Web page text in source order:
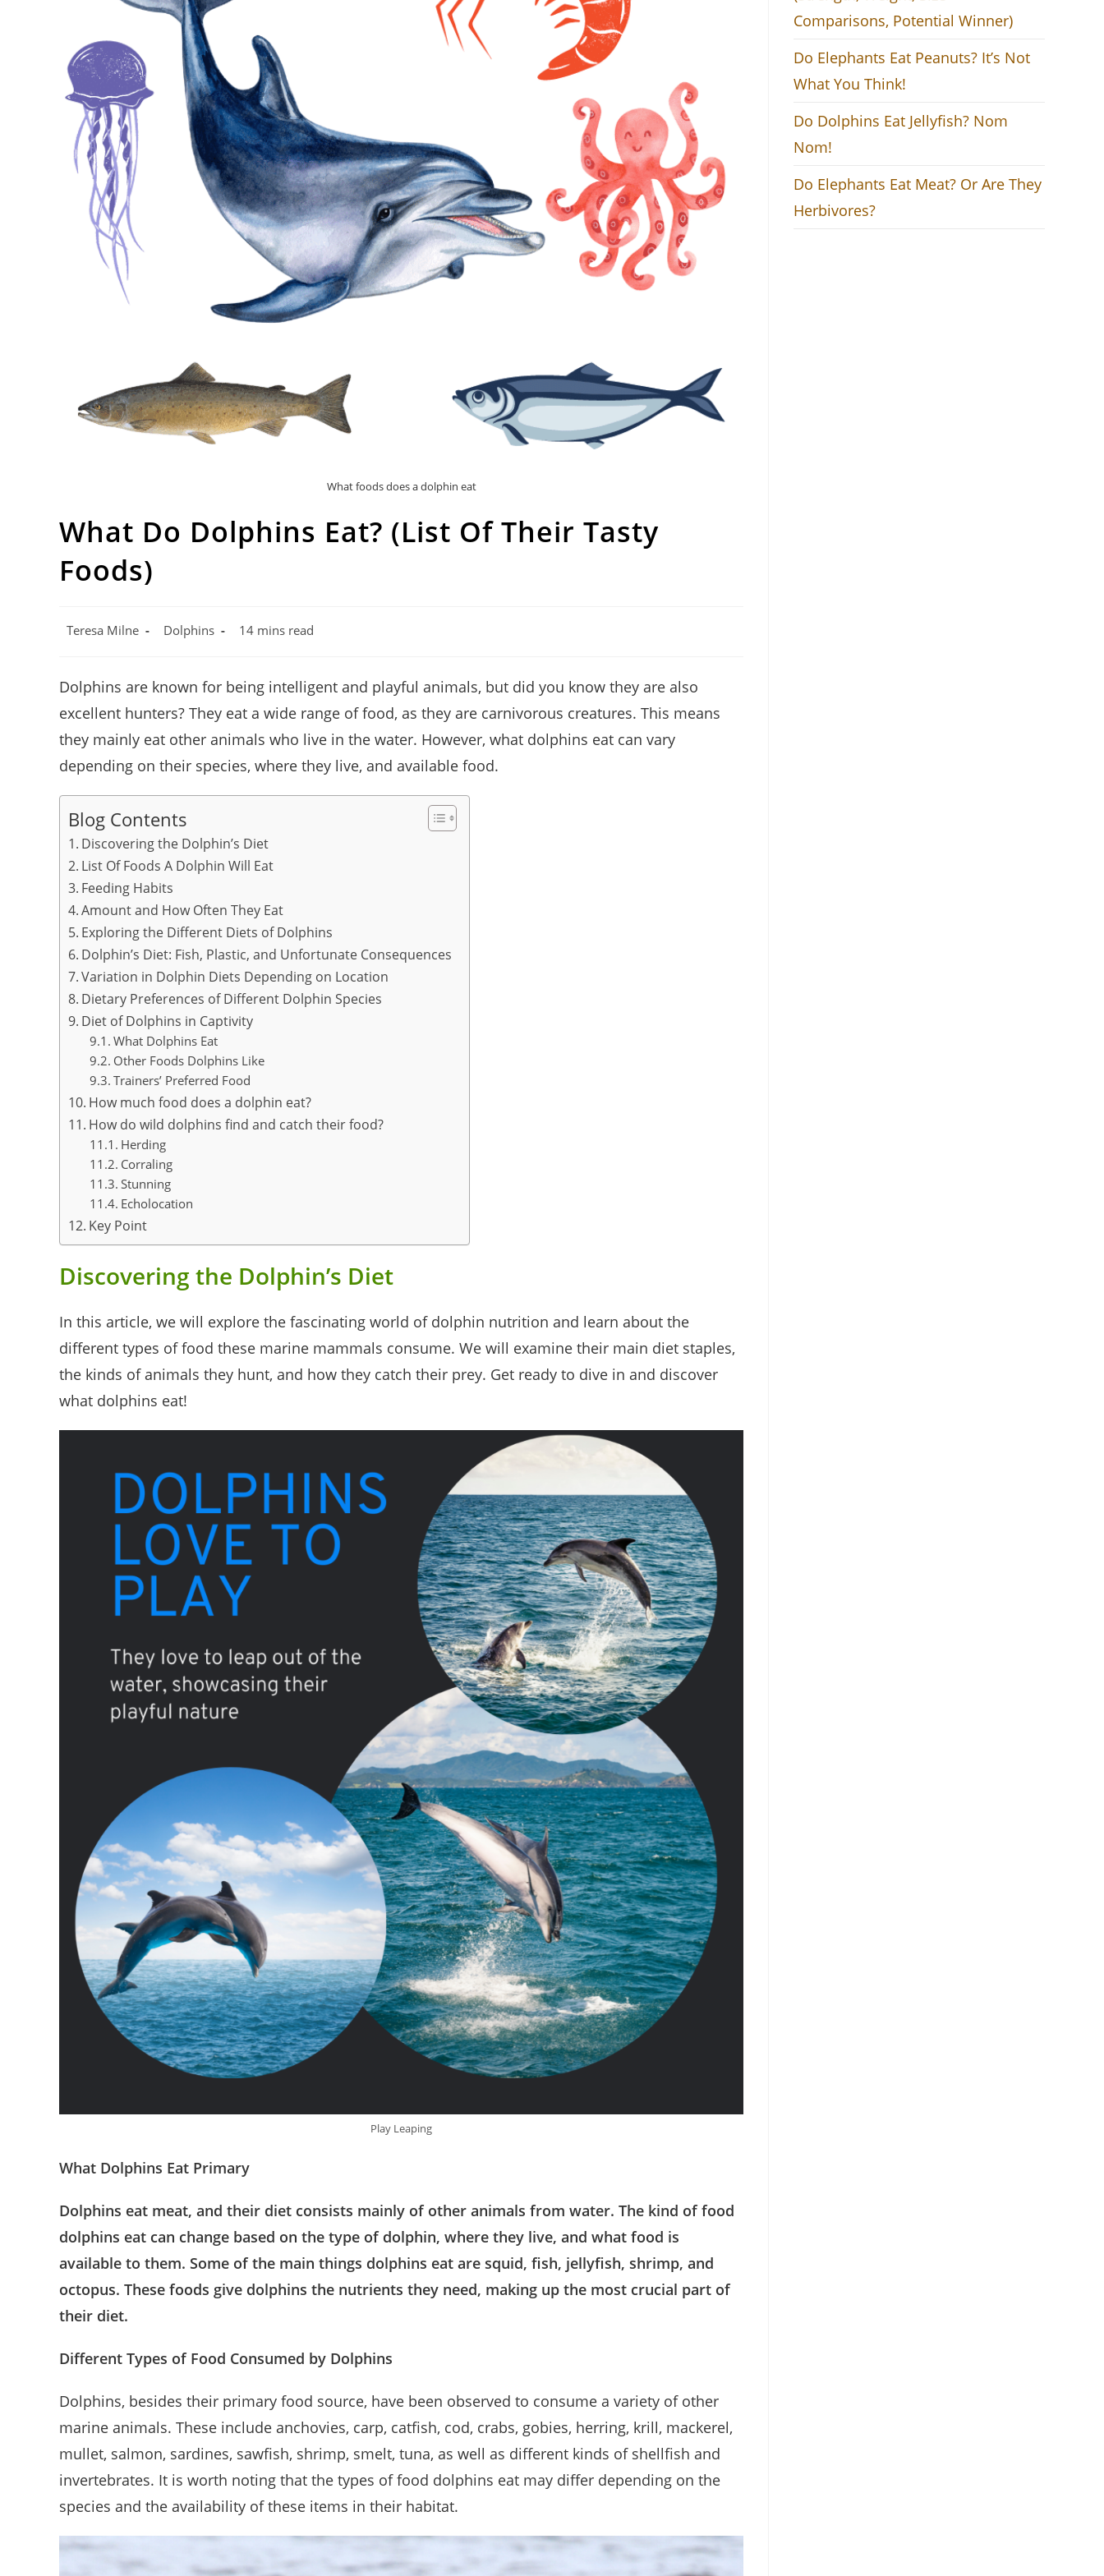
What foods does a dolphin eat
What Do Dolphins Eat? (List Of Their Tasty
Foods)
Post
Teresa Milne
Post
Dolphins
Reading
14 mins read
Dolphins are known for being intelligent and playful animals, but did you know they are also
excellent hunters? They eat a wide range of food, as they are carnivorous creatures. This means
they mainly eat other animals who live in the water. However, what dolphins eat can vary
depending on their species, where they live, and available food.
Blog Contents
Discovering the Dolphin’s Diet
List Of Foods A Dolphin Will Eat
Feeding Habits
Amount and How Often They Eat
Exploring the Different Diets of Dolphins
Dolphin’s Diet: Fish, Plastic, and Unfortunate Consequences
Variation in Dolphin Diets Depending on Location
Dietary Preferences of Different Dolphin Species
Diet of Dolphins in Captivity
What Dolphins Eat
Other Foods Dolphins Like
Trainers’ Preferred Food
How much food does a dolphin eat?
How do wild dolphins find and catch their food?
Herding
Corraling
Stunning
Echolocation
Key Point
Discovering the Dolphin’s Diet
In this article, we will explore the fascinating world of dolphin nutrition and learn about the
different types of food these marine mammals consume. We will examine their main diet staples,
the kinds of animals they hunt, and how they catch their prey. Get ready to dive in and discover
what dolphins eat!
Play Leaping
What Dolphins Eat Primary
Dolphins eat meat, and their diet consists mainly of other animals from water. The kind of food
dolphins eat can change based on the type of dolphin, where they live, and what food is
available to them. Some of the main things dolphins eat are squid, fish, jellyfish, shrimp, and
octopus. These foods give dolphins the nutrients they need, making up the most crucial part of
their diet.
Different Types of Food Consumed by Dolphins
Dolphins, besides their primary food source, have been observed to consume a variety of other
marine animals. These include anchovies, carp, catfish, cod, crabs, gobies, herring, krill, mackerel,
mullet, salmon, sardines, sawfish, shrimp, smelt, tuna, as well as different kinds of shellfish and
invertebrates. It is worth noting that the types of food dolphins eat may differ depending on the
species and the availability of these items in their habitat.
Comparisons, Potential Winner)
Do Elephants Eat Peanuts? It’s Not
What You Think!
Do Dolphins Eat Jellyfish? Nom
Nom!
Do Elephants Eat Meat? Or Are They
Herbivores?